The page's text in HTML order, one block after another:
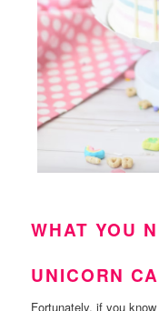
WHAT YOU
UNICORN
Fortunately, if you